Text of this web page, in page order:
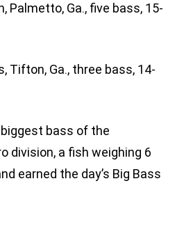
Ga., five bass, 15-
Ga., three bass, 14-
bass of the
division, a fish weighing 6
earned the day’s Big Bass